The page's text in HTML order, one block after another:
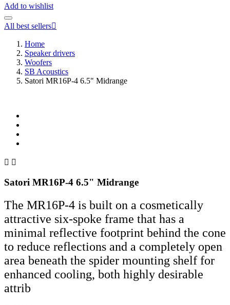
Add to wishlist
All best sellers
Home
Speaker drivers
Woofers
SB Acoustics
Satori MR16P-4 6.5" Midrange
 
Satori MR16P-4 6.5" Midrange
The MR16P-4 is built on a cosmetically
attractive six-spoke frame that has a
minimal reflective footprint behind the cone
to reduce reflections and a completely open
area beneath the spider mounting shelf for
enhanced cooling, both highly desirable
attrib